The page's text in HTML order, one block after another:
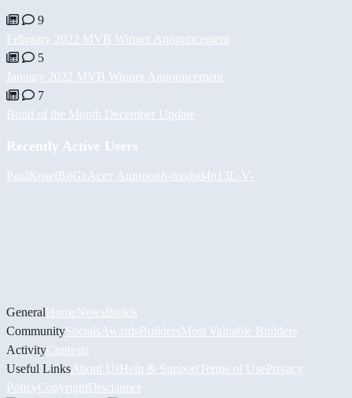
9
February 2022 MVB Winner Announcement
5
January 2022 MVB Winner Announcement
7
Build of the Month December Update
Recently Active Users
PaulKoselBiiGz Асет Ашировh-modsd4n13L -V-
GeneralHomeNewsBuilds
CommunitySocials AwardsBuildersMost Valuable Builders
ActivityContests
Useful Links About UsHelp & Support Terms of UsePrivacy
PolicyCopyrightDisclaimer